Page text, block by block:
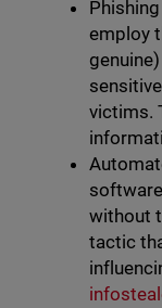
employ
victims.
without
tactic